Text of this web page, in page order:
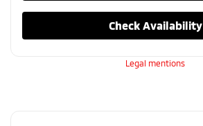
Check Availability
Legal mentions